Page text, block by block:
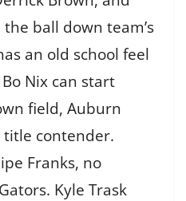
ball down team’s
an old school feel
Nix can start
field, Auburn
contender.
Franks, no
Kyle Trask